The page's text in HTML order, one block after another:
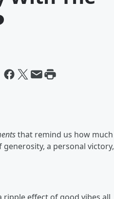
that remind us how much
generosity, a personal victory,